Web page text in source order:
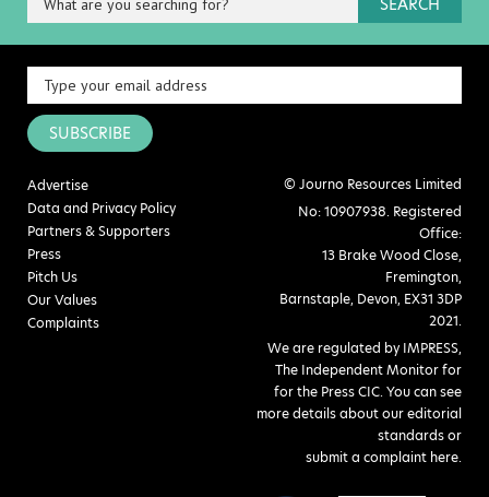
SEARCH
SUBSCRIBE
Advertise
Data and Privacy Policy
Partners & Supporters
Press
Pitch Us
Our Values
Complaints
© Journo Resources Limited
No: 10907938. Registered
Office:
13 Brake Wood Close,
Fremington,
Barnstaple, Devon, EX31 3DP
2021.
We are regulated by IMPRESS,
The Independent Monitor for
for the Press CIC. You can see
more details about our editorial
standards or
submit a complaint here.